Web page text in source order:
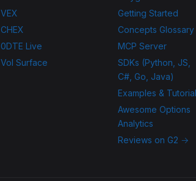
VEX
CHEX
0DTE Live
Vol Surface
Getting Started
Concepts Glossary
MCP Server
SDKs (Python, JS,
C#, Go, Java)
Examples &
Awesome Options
Analytics
Reviews on G2 →